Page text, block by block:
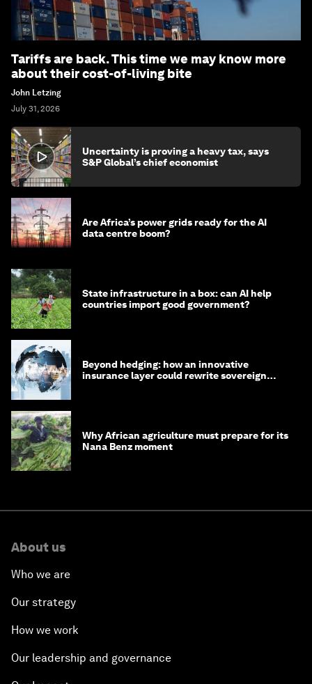
Tariffs are back. This time we may know more
about their cost-of-living bite
John Letzing
July 31, 2026
Uncertainty is proving a heavy tax, says
S&P Global’s chief economist
Are Africa’s power grids ready for the AI
data centre boom?
State infrastructure in a box: can AI help
countries import good government?
Beyond hedging: how an innovative
insurance layer could rewrite sovereign
Why African agriculture must prepare for its
Nana Benz moment
About us
Who we are
Our strategy
How we work
Our leadership and governance